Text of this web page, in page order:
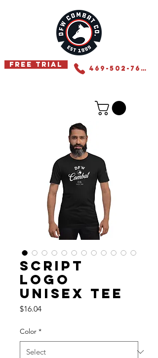
Free Trial 469-502-7655
Script
Logo
Unisex Tee
$16.04Price
Color *